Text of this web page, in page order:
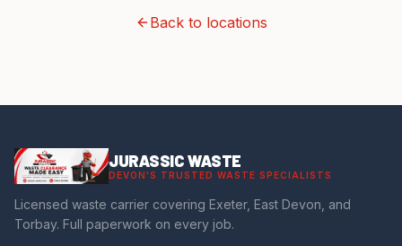
Back to locations
JURASSIC WASTE
DEVON'S TRUSTED WASTE SPECIALISTS
Licensed waste carrier covering Exeter, East Devon, and
Torbay. Full paperwork on every job.